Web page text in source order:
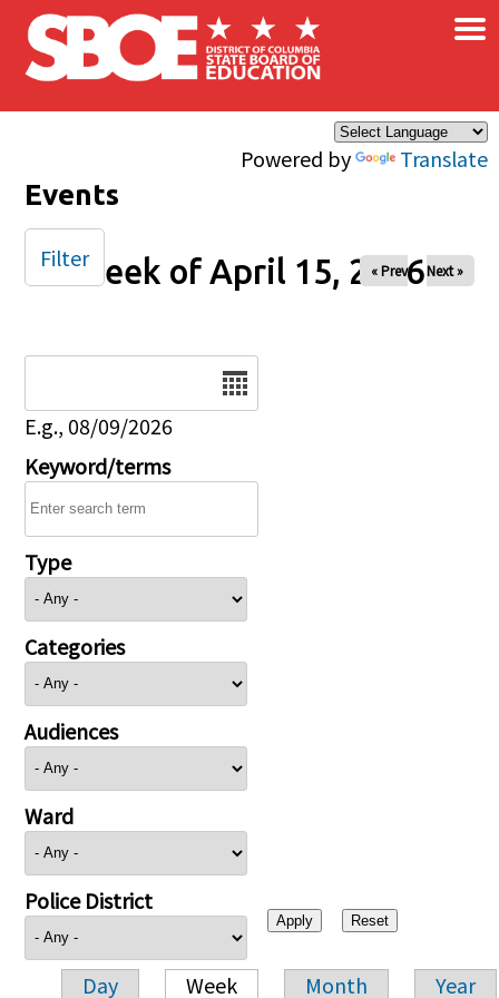
Skip to main content
Powered by Translate
×
Events
Week of April 15, 2026
« Prev Next »
E.g., 08/09/2026
Keyword/terms
Type
Categories
Audiences
Ward
Police District
Day Week Month Year
Filter